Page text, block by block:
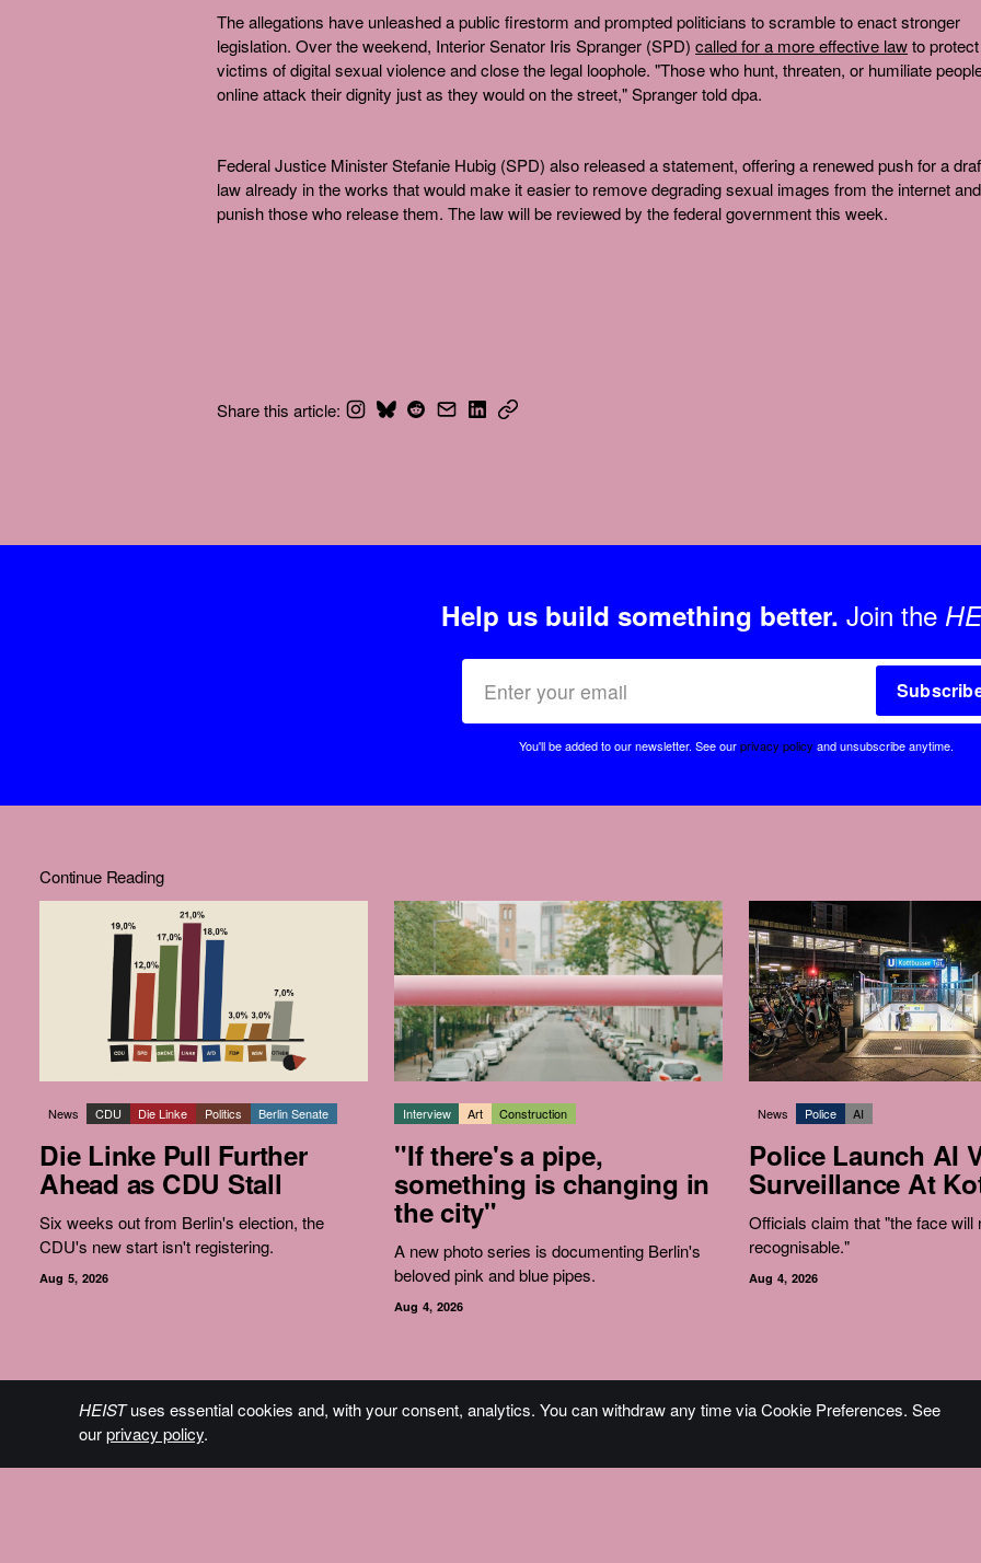
The allegations have unleashed a public firestorm and prompted politicians to scramble to enact stronger
legislation. Over the weekend, Interior Senator Iris Spranger (SPD) called for a more effective lawto protect
victims of digital sexual violence and close the legal loophole. "Those who hunt, threaten, or humiliate
online attack their dignity just as they would on the street," Spranger told dpa.
Federal Justice Minister Stefanie Hubig (SPD) also released a statement, offering a renewed push for a
law already in the works that would make it easier to remove degrading sexual images from the internet and
punish those who release them. The law will be reviewed by the federal government this week.
Share this article:
Help us build something better. Join the
You'll be added to our newsletter. See ourprivacy policy and unsubscribe anytime.
Continue Reading
News CDU Die Linke Politics Berlin Senate
Die Linke Pull Further
Ahead as CDU Stall
Six weeks out from Berlin's election, the
CDU's new start isn't registering.
Aug 5, 2026
Interview Art Construction
"If there's a pipe,
something is changing in
the city"
A new photo series is documenting Berlin's
beloved pink and blue pipes.
Aug 4, 2026
News Police AI
Police Launch AI
Surveillance At
Officials claim that "the face will
recognisable."
Aug 4, 2026
The Plan
Who We Are
Sign Up
HEISTuses essential cookies and, with your consent, analytics. You can withdraw any time via Cookie Preferences. See
ourprivacy policy.